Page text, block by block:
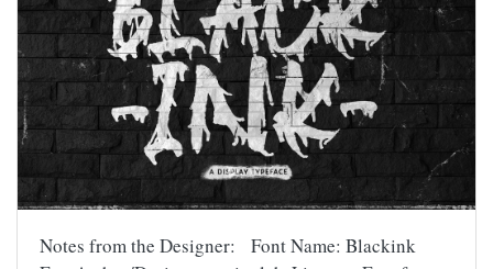
Notes from the Designer: Font Name: Blackink